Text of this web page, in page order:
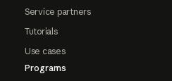
Service partners
Tutorials
Use cases
Programs